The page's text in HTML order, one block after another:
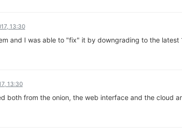
13:30
and I was able to "fix" it by downgrading to the
13:30
both from the onion, the web interface and the cloud